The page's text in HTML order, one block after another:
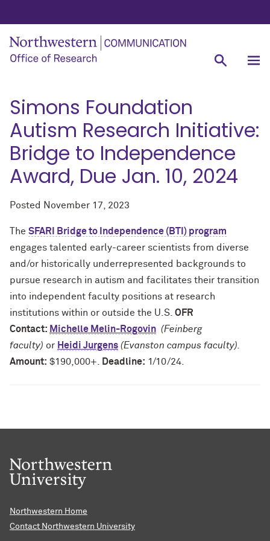
Simons Foundation
Autism Research Initiative:
Bridge to Independence
Award, Due Jan. 10, 2024
Posted November 17, 2023
The SFARI Bridge to Independence (BTI) program
engages talented early-career scientists from diverse
and/or historically underrepresented backgrounds to
pursue research in autism and facilitates their transition
into independent faculty positions at research
institutions within or outside the U.S. OFR
Contact: Michelle Melin-Rogovin (Feinberg
faculty) or Heidi Jurgens (Evanston campus faculty).
Amount: $190,000+. Deadline: 1/10/24.
Northwestern Home
Contact Northwestern University